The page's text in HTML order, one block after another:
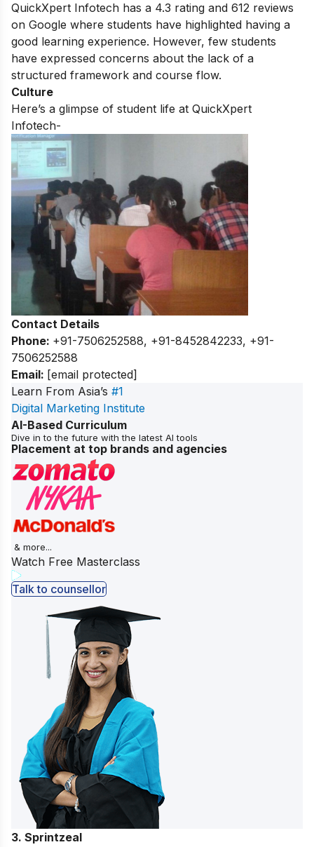
QuickXpert Infotech has a 4.3 rating and 612 reviews
on Google where students have highlighted having a
good learning experience. However, few students
have expressed concerns about the lack of a
structured framework and course flow.
Culture
Here’s a glimpse of student life at QuickXpert
Infotech-
Contact Details
Phone: +91-7506252588, +91-8452842233, +91-
7506252588
Email: [email protected]
Learn From Asia’s #1
Digital Marketing Institute
AI-Based Curriculum
Dive in to the future with the latest AI tools
Placement at top brands and agencies
& more...
Watch Free Masterclass
Talk to counsellor
3. Sprintzeal